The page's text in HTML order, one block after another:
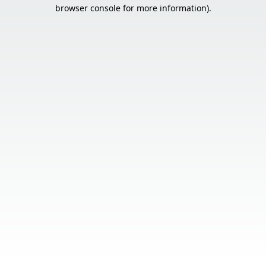
browser console for more information).